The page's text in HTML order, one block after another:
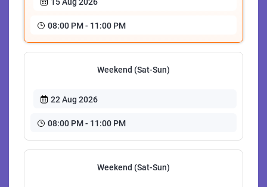
15 Aug 2026
08:00 PM - 11:00 PM
Weekend (Sat-Sun)
22 Aug 2026
08:00 PM - 11:00 PM
Weekend (Sat-Sun)